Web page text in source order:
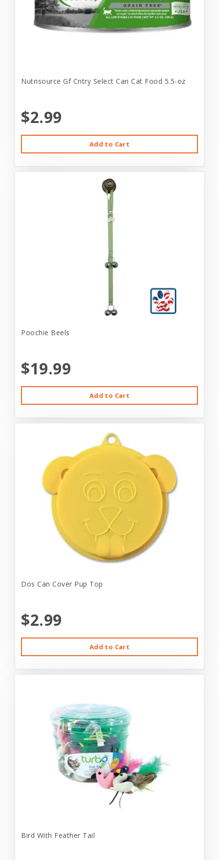
Nutrisource Gf Cntry Select Can Cat Food 5.5-oz
$2.99
Add to Cart
Poochie Beels
$19.99
Add to Cart
Dos Can Cover Pup Top
$2.99
Add to Cart
Bird With Feather Tail